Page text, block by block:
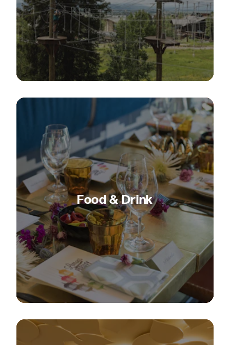
Food & Drink